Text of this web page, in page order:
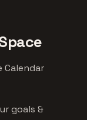
goals &